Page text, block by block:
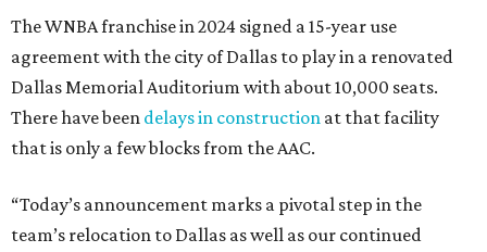
The WNBA franchise in 2024 signed a 15-year use
agreement with the city of Dallas to play in a renovated
Dallas Memorial Auditorium with about 10,000 seats.
There have been delays in construction at that facility
that is only a few blocks from the AAC.
“Today’s announcement marks a pivotal step in the
team’s relocation to Dallas as well as our continued